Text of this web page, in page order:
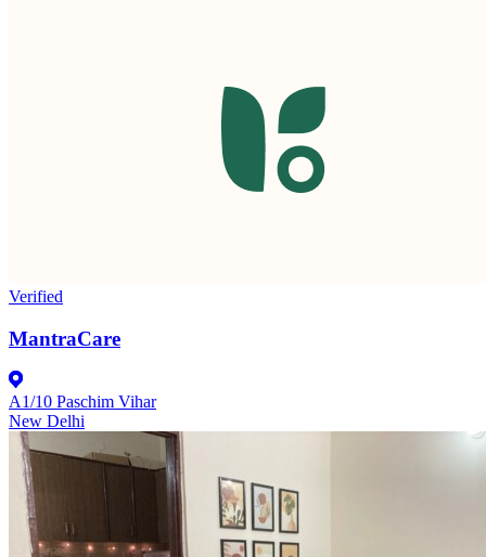
Verified
MantraCare
A1/10 Paschim Vihar
New Delhi